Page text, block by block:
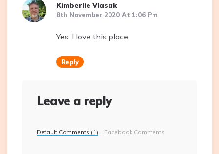
Kimberlie Vlasak
8th November 2020 At 1:06 Pm
Yes, I love this place
Reply
Leave a reply
Default Comments (1) Facebook Comments